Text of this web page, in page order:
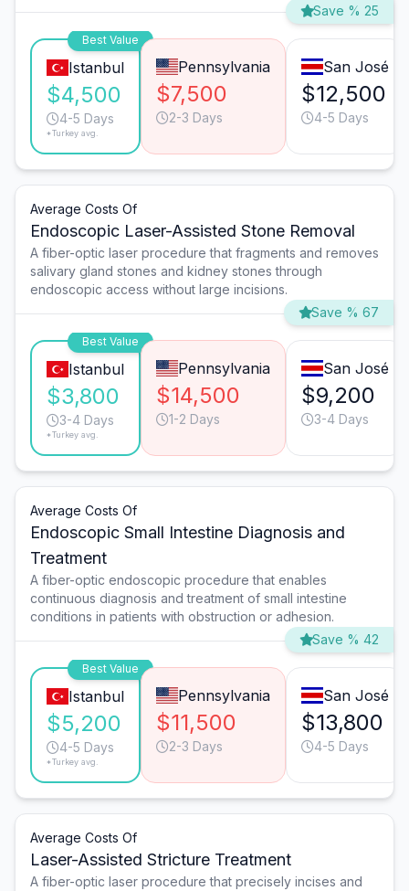
Save % 25
Best Value
Istanbul
$4,500
4-5 Days
*Turkey avg.
Pennsylvania
$7,500
2-3 Days
San José
$12,500
4-5 Days
Average Costs Of
Endoscopic Laser-Assisted Stone Removal
A fiber-optic laser procedure that fragments and removes
salivary gland stones and kidney stones through
endoscopic access without large incisions.
Save % 67
Best Value
Istanbul
$3,800
3-4 Days
*Turkey avg.
Pennsylvania
$14,500
1-2 Days
San José
$9,200
3-4 Days
Average Costs Of
Endoscopic Small Intestine Diagnosis and
Treatment
A fiber-optic endoscopic procedure that enables
continuous diagnosis and treatment of small intestine
conditions in patients with obstruction or adhesion.
Save % 42
Best Value
Istanbul
$5,200
4-5 Days
*Turkey avg.
Pennsylvania
$11,500
2-3 Days
San José
$13,800
4-5 Days
Average Costs Of
Laser-Assisted Stricture Treatment
A fiber-optic laser procedure that precisely incises and